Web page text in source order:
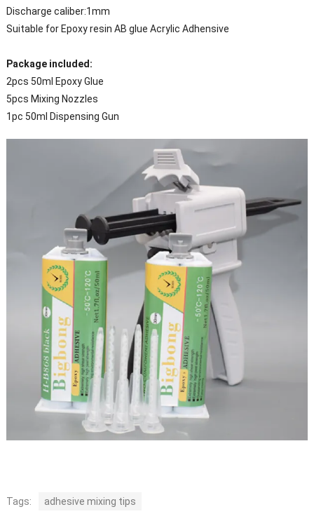
Discharge caliber:1mm
Suitable for Epoxy resin AB glue Acrylic Adhensive
Package included:
2pcs 50ml Epoxy Glue
5pcs Mixing Nozzles
1pc 50ml Dispensing Gun
Tags: adhesive mixing tips